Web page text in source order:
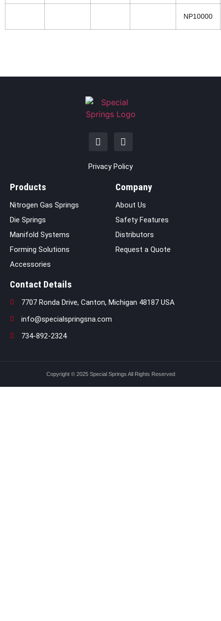
NP10000
Privacy Policy
Products
Nitrogen Gas Springs
Die Springs
Manifold Systems
Forming Solutions
Accessories
Company
About Us
Safety Features
Distributors
Request a Quote
Contact Details
7707 Ronda Drive, Canton, Michigan 48187 USA
info@specialspringsna.com
734-892-2324
Copyright © 2025 Special Springs All Rights Reserved